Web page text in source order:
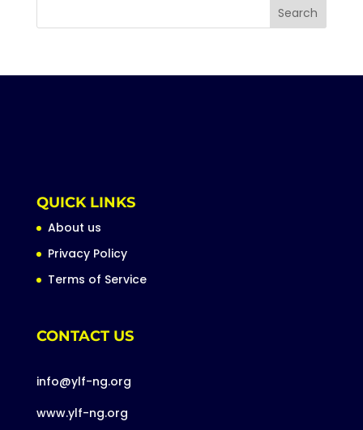
QUICK LINKS
About us
Privacy Policy
Terms of Service
CONTACT US
info@ylf-ng.org
www.ylf-ng.org